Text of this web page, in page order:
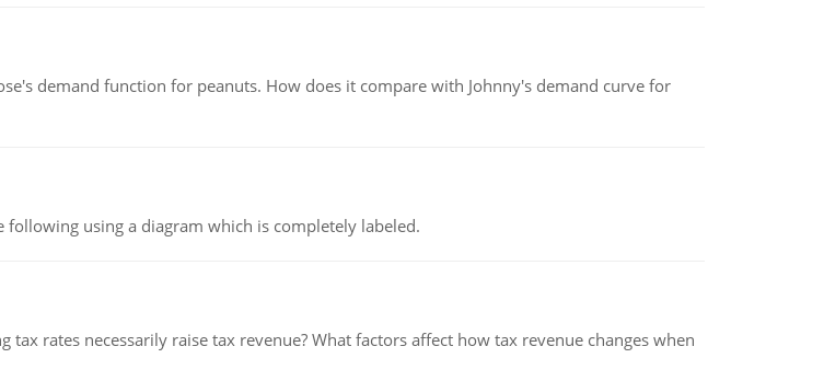
demand function for peanuts. How does it compare with Johnny's demand curve for
using a diagram which is completely labeled.
tax rates necessarily raise tax revenue? What factors affect how tax revenue changes when